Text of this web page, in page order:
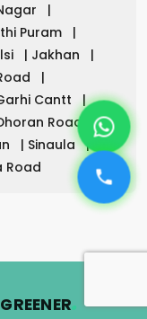
|
Puram
|
| Jakhan
|
|
Cantt
|
Road
|
| Sinaula |
Road
GREENER.